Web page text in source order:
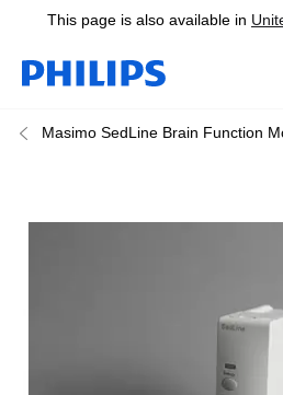
This page is also available in
Masimo SedLine Brain Function